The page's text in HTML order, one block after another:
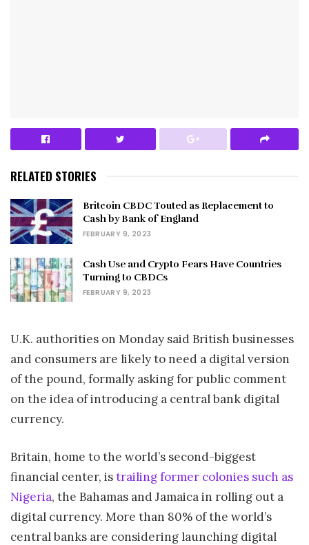
RELATED STORIES
Britcoin CBDC Touted as Replacement to
Cash by Bank of England
FEBRUARY 9, 2023
Cash Use and Crypto Fears Have Countries
Turning to CBDCs
FEBRUARY 9, 2023
U.K. authorities on Monday said British businesses
and consumers are likely to need a digital version
of the pound, formally asking for public comment
on the idea of introducing a central bank digital
currency.
Britain, home to the world’s second-biggest
financial center, istrailing former colonies such as
Nigeria, the Bahamas and Jamaica in rolling out a
digital currency. More than 80% of the world’s
central banks are considering launching digital